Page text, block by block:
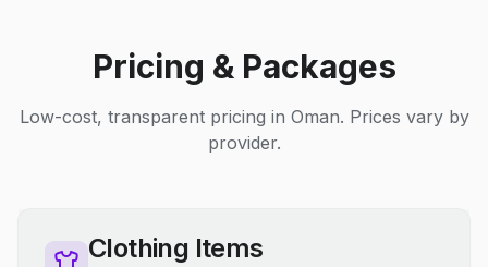
Pricing & Packages
Low-cost, transparent pricing in Oman. Prices vary by
provider.
Clothing Items